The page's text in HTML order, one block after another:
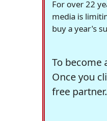
For over 22
media is
buy a year's
To become
Once you
free partner.